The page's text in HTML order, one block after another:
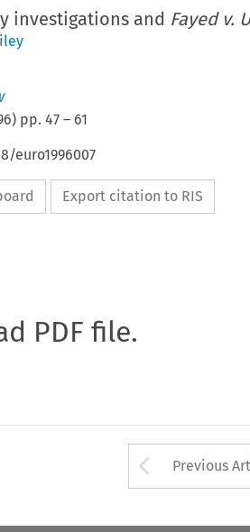
investigations and Fayed v.
) pp. 47– 61
euro1996007
Export citation to RIS
PDF file.
Arrow
Previous